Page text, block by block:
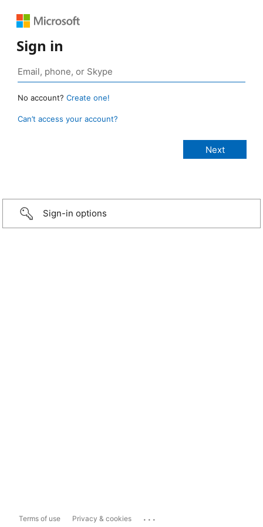
Sign in
No account? Create one!
Can’t access your account?
Sign-in options
Terms of use Privacy & cookies ...